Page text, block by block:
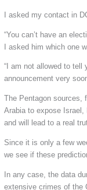
I asked my contact in
“You can’t have an
I asked him which one
“I am not allowed to tell
announcement very
The Pentagon sources,
Arabia to expose Israel,
and will lead to a real
Since it is only a few
we see if these
In any case, the data
extensive crimes of the